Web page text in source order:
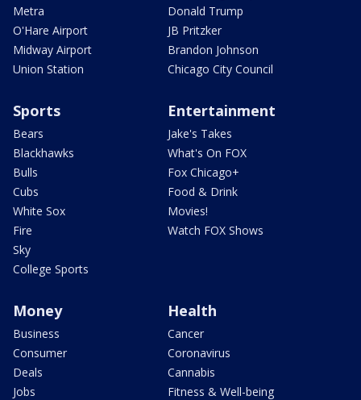
Metra
O'Hare Airport
Midway Airport
Union Station
Donald Trump
JB Pritzker
Brandon Johnson
Chicago City Council
Sports
Bears
Blackhawks
Bulls
Cubs
White Sox
Fire
Sky
College Sports
Entertainment
Jake's Takes
What's On FOX
Fox Chicago+
Food & Drink
Movies!
Watch FOX Shows
Money
Business
Consumer
Deals
Jobs
Health
Cancer
Coronavirus
Cannabis
Fitness & Well-being